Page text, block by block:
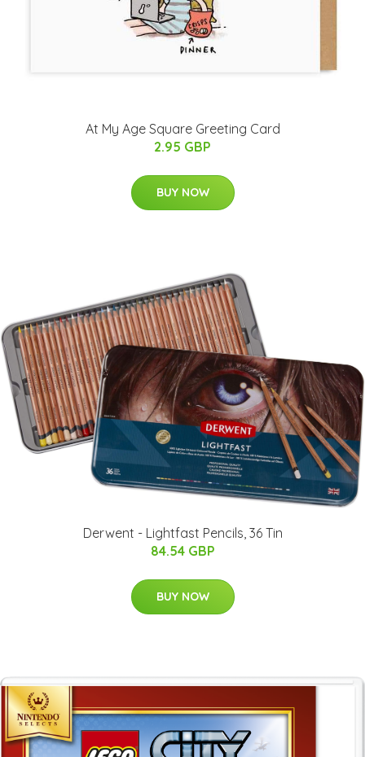
At My Age Square Greeting Card
2.95 GBP
BUY NOW
Derwent - Lightfast Pencils, 36 Tin
84.54 GBP
BUY NOW